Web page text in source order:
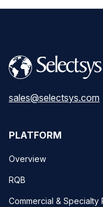
sales@selectsys.com
PLATFORM
Overview
RQB
Commercial & Specialty